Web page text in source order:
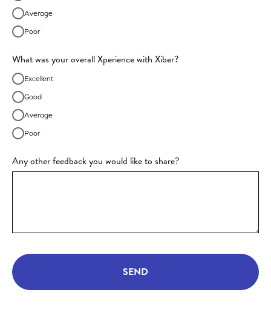
Average
Poor
What was your overall Xperience with Xiber?
Excellent
Good
Average
Poor
Any other feedback you would like to share?
SEND